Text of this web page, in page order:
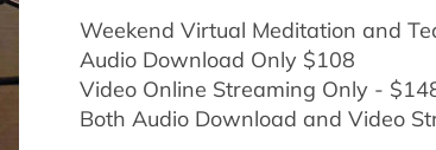
through
$220.00
Weekend Virtual Meditation and
Audio Download Only $108
Video Online Streaming Only -
Both Audio Download and Video